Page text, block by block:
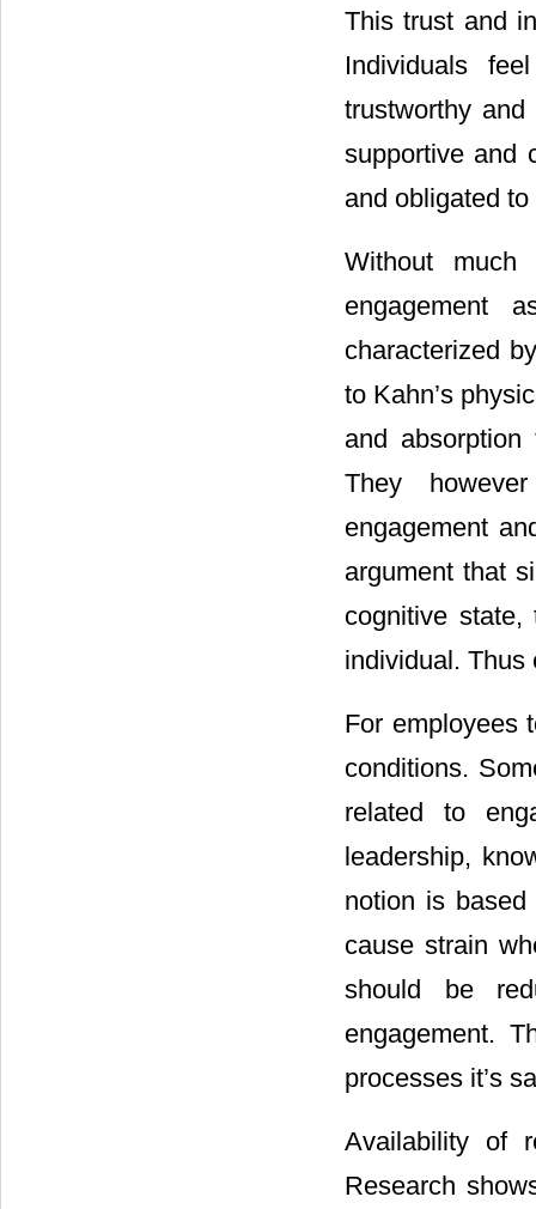
This trust and
Individuals
trustworthy
supportive and
and obligated
Without
engagement
characterized
to Kahn’s
and absorption
They
engagement
argument that
cognitive
individual. Thus
For employees
conditions.
related to
leadership,
notion is
cause strain
should be
engagement.
processes it’s
Availability of
Research